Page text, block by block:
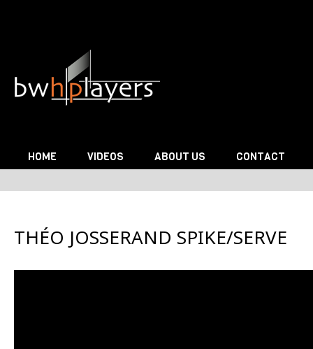
Skip to content
HOME VIDEOS ABOUT US CONTACT
THÉO JOSSERAND SPIKE/SERVE